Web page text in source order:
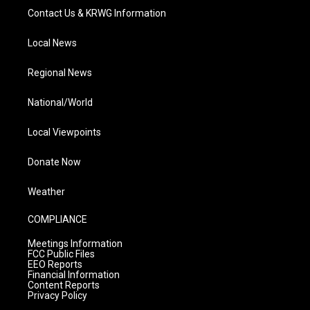
Contact Us & KRWG Information
Local News
Regional News
National/World
Local Viewpoints
Donate Now
Weather
COMPLIANCE
Meetings Information
FCC Public Files
EEO Reports
Financial Information
Content Reports
Privacy Policy